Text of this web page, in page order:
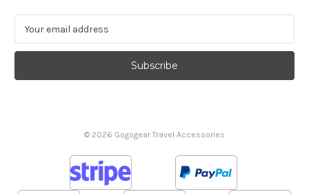
a
l
© 2026 Gogogear Travel Accessories